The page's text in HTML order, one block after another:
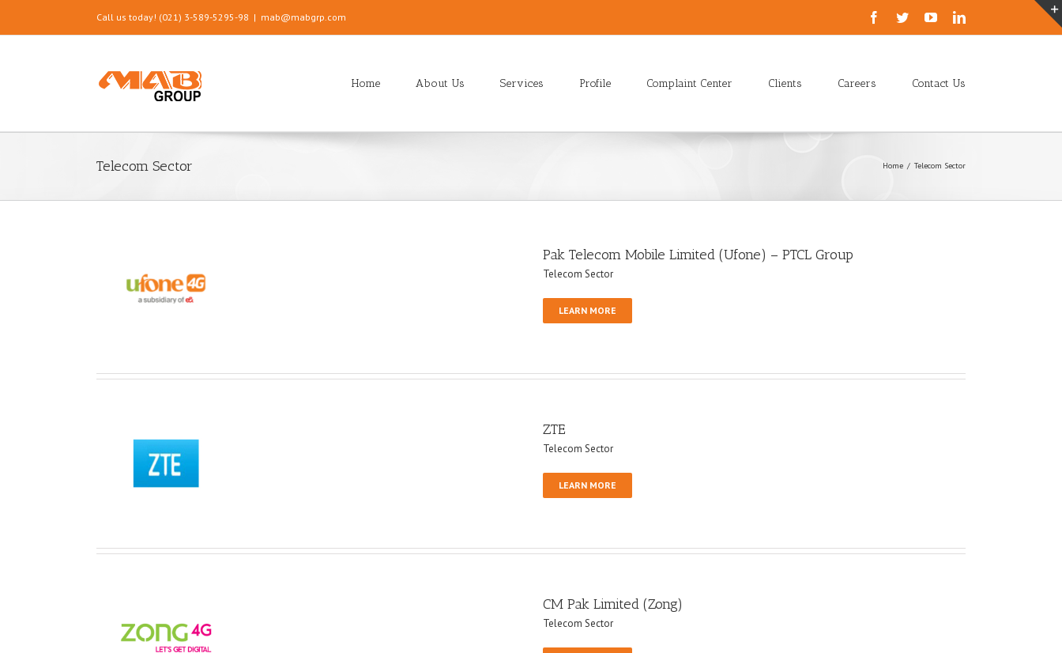
Call us today! (021) 3-589-5295-98 | mab@mabgrp.com
Home About Us Services Profile Complaint Center Clients Careers Contact Us
Telecom Sector Home / Telecom Sector
Pak Telecom Mobile Limited (Ufone) – PTCL Group
Telecom Sector
LEARN MORE
ZTE
Telecom Sector
LEARN MORE
CM Pak Limited (Zong)
Telecom Sector